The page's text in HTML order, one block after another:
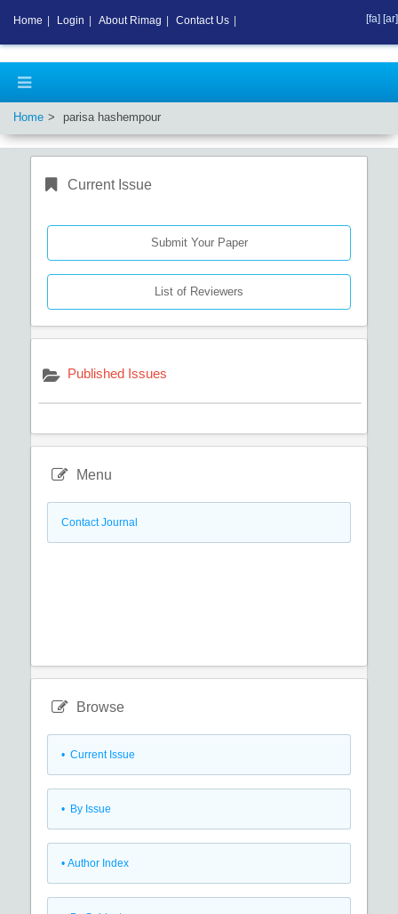
Home parisa hashempour
Current Issue
Submit Your Paper
List of Reviewers
Published Issues
Menu
Contact Journal
Browse
• Current Issue
• By Issue
• Author Index
Home Login About Rimag Contact Us [fa] [ar]